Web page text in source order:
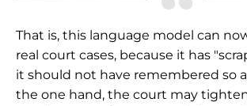
That is, this language model can
real court cases, because it has
it should not have remembered so
the one hand, the court may